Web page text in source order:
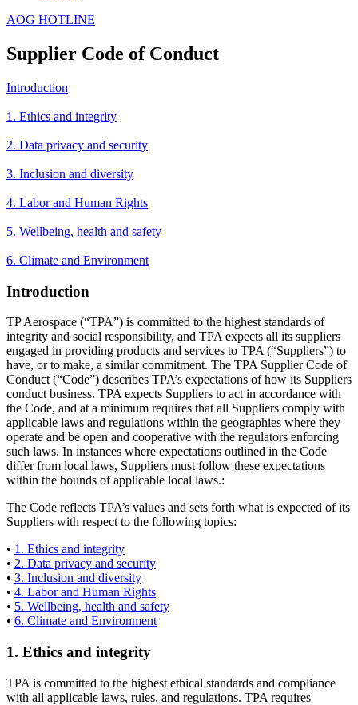
AOG HOTLINE
Supplier Code of Conduct
Introduction
1. Ethics and integrity
2. Data privacy and security
3. Inclusion and diversity
4. Labor and Human Rights
5. Wellbeing, health and safety
6. Climate and Environment
Introduction
TP Aerospace (“TPA”) is committed to the highest standards of
integrity and social responsibility, and TPA expects all its suppliers
engaged in providing products and services to TPA (“Suppliers”) to
have, or to make, a similar commitment. The TPA Supplier Code of
Conduct (“Code”) describes TPA’s expectations of how its Suppliers
conduct business. TPA expects Suppliers to act in accordance with
the Code, and at a minimum requires that all Suppliers comply with
applicable laws and regulations within the geographies where they
operate and be open and cooperative with the regulators enforcing
such laws. In instances where expectations outlined in the Code
differ from local laws, Suppliers must follow these expectations
within the bounds of applicable local laws.:
The Code reflects TPA’s values and sets forth what is expected of its
Suppliers with respect to the following topics:
• 1. Ethics and integrity
• 2. Data privacy and security
• 3. Inclusion and diversity
• 4. Labor and Human Rights
• 5. Wellbeing, health and safety
• 6. Climate and Environment
1. Ethics and integrity
TPA is committed to the highest ethical standards and compliance
with all applicable laws, rules, and regulations. TPA requires